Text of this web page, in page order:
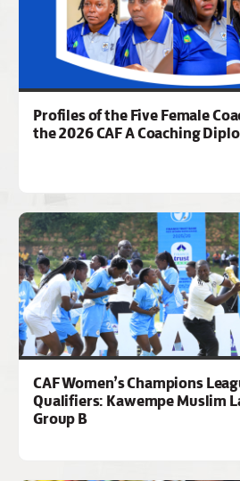
Profiles of the Five Female
the 2026 CAF A Coaching
CAF Women’s Champions
Qualifiers: Kawempe Muslim
Group B